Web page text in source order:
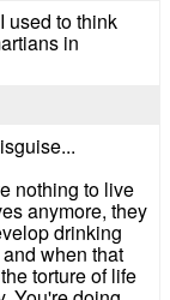
used to think
in
nothing to live
anymore, they
drinking
when that
torture of life